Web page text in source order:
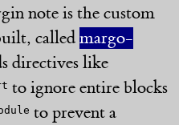
note is the custom
calledmargo-
directives like
to ignore entire blocks
to prevent a